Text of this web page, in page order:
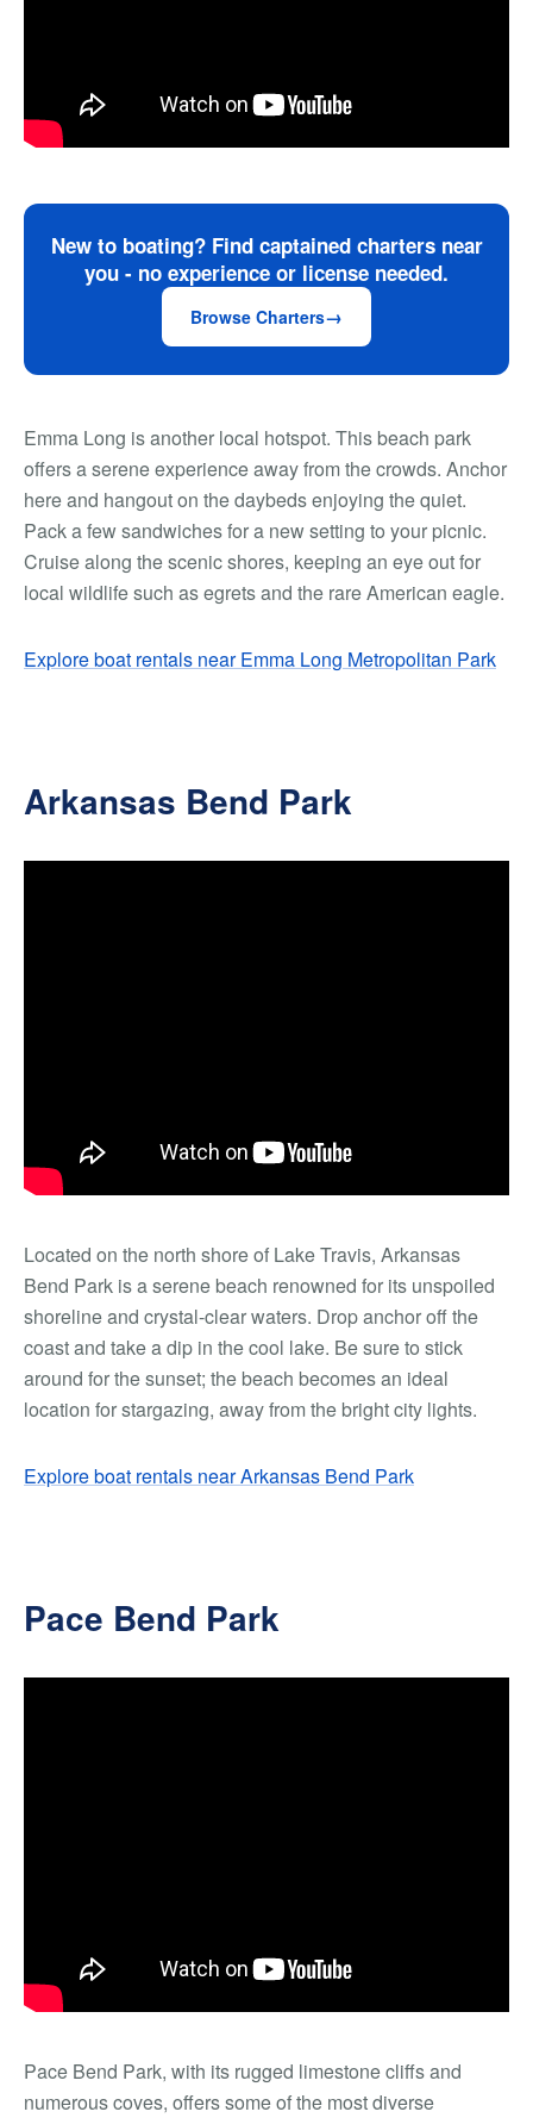
New to boating? Find captained charters near
you - no experience or license needed.
Browse Charters
Emma Long is another local hotspot. This beach park
offers a serene experience away from the crowds. Anchor
here and hangout on the daybeds enjoying the quiet.
Pack a few sandwiches for a new setting to your picnic.
Cruise along the scenic shores, keeping an eye out for
local wildlife such as egrets and the rare American eagle.
Explore boat rentals near Emma Long Metropolitan Park
Arkansas Bend Park
Located on the north shore of Lake Travis, Arkansas
Bend Park is a serene beach renowned for its unspoiled
shoreline and crystal-clear waters. Drop anchor off the
coast and take a dip in the cool lake. Be sure to stick
around for the sunset; the beach becomes an ideal
location for stargazing, away from the bright city lights.
Explore boat rentals near Arkansas Bend Park
Pace Bend Park
Pace Bend Park, with its rugged limestone cliffs and
numerous coves, offers some of the most diverse